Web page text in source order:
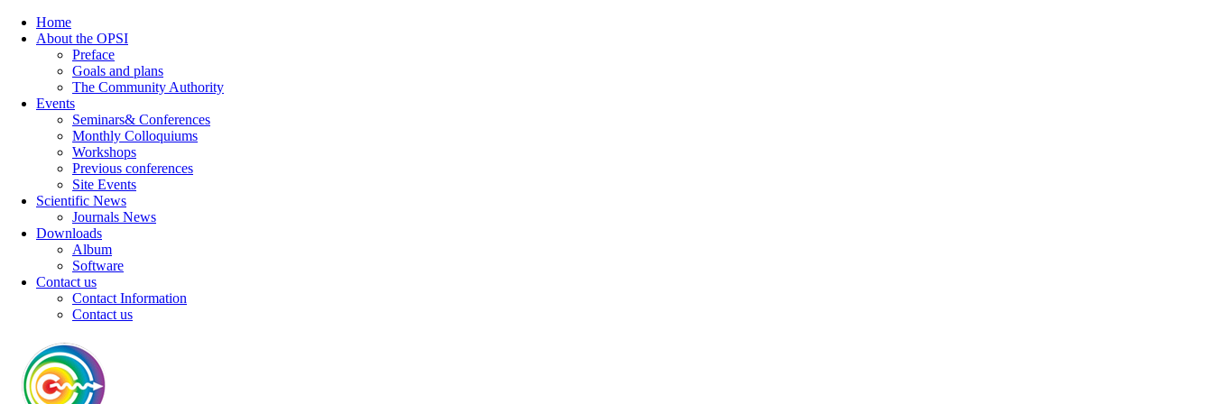
Home
About the OPSI
Preface
Goals and plans
The Community Authority
Events
Seminars& Conferences
Monthly Colloquiums
Workshops
Previous conferences
Site Events
Scientific News
Journals News
Downloads
Album
Software
Contact us
Contact Information
Contact us